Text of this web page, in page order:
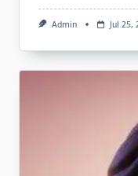
Admin Jul 25,